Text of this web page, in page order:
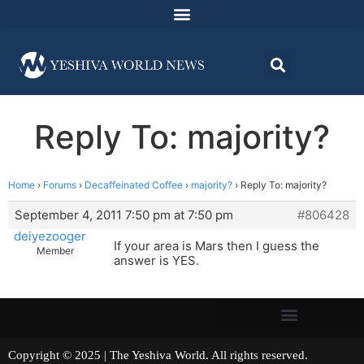
Reply To: majority?
Home › Forums › Decaffeinated Coffee › majority? › Reply To: majority?
September 4, 2011 7:50 pm at 7:50 pm
#806428
deiyezooger
Member
If your area is Mars then I guess the
answer is YES.
Copyright © 2025 | The Yeshiva World. All rights reserved.